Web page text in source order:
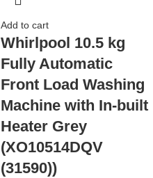
Add to cart
Whirlpool 10.5 kg
Fully Automatic
Front Load Washing
Machine with In-built
Heater Grey
(XO10514DQV
(31590))